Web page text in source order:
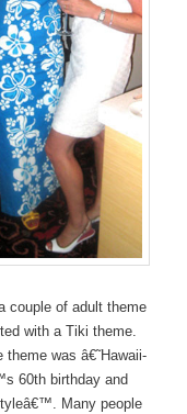
couple of adult theme
with a Tiki theme.
theme was â€˜Hawaii-
60th birthday and
Many people